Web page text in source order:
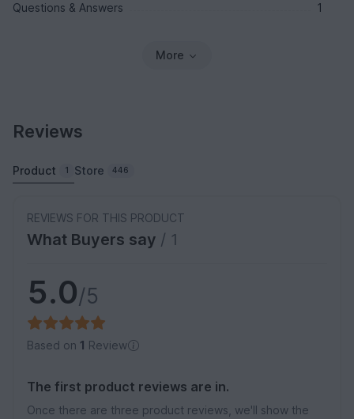
Questions & Answers
1
More
Reviews
Product 1 Store 446
REVIEWS FOR THIS PRODUCT
What Buyers say / 1
5.0/5
Based on 1 Review
The first product reviews are in.
Once there are three product reviews, we'll show the